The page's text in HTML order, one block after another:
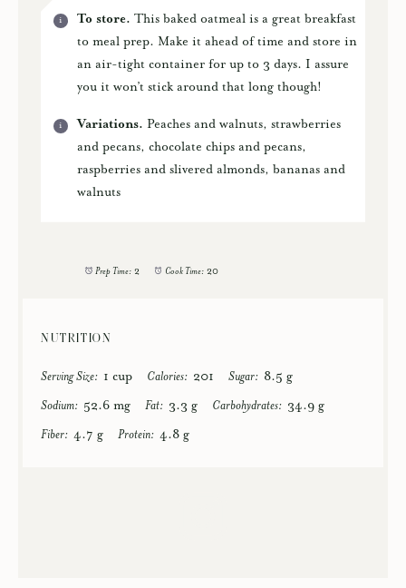
To store. This baked oatmeal is a great breakfast
to meal prep. Make it ahead of time and store in
an air-tight container for up to 3 days. I assure
you it won’t stick around that long though!
Variations. Peaches and walnuts, strawberries
and pecans, chocolate chips and pecans,
raspberries and slivered almonds, bananas and
walnuts
Prep Time: 2 Cook Time: 20
NUTRITION
Serving Size: 1 cup Calories: 201 Sugar: 8.5 g
Sodium: 52.6 mg Fat: 3.3 g Carbohydrates: 34.9 g
Fiber: 4.7 g Protein: 4.8 g